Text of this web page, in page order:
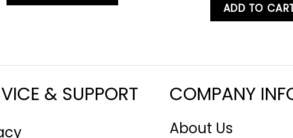
ADD TO
& SUPPORT COMPANY
About Us